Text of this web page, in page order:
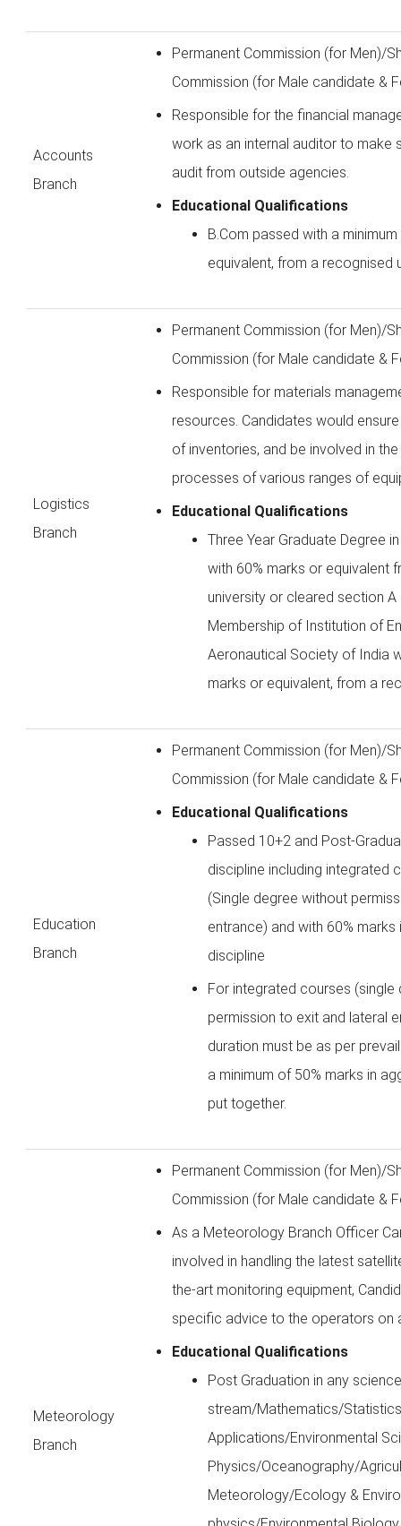
Accounts
Branch
Permanent Commission (for Men)/
Commission (for Male candidate &
Responsible for the financial
work as an internal auditor to make
audit from outside agencies.
Educational Qualifications
B.Com passed with a
equivalent, from a recognised
Logistics
Branch
Permanent Commission (for Men)/
Commission (for Male candidate &
Responsible for materials
resources. Candidates would
of inventories, and be involved in
processes of various ranges of
Educational Qualifications
Three Year Graduate Degree
with 60% marks or equivalent
university or cleared section
Membership of Institution of
Aeronautical Society of India
marks or equivalent, from a
Education
Branch
Permanent Commission (for Men)/
Commission (for Male candidate &
Educational Qualifications
Passed 10+2 and Post-
discipline including integrated
(Single degree without
entrance) and with 60% marks
discipline
For integrated courses (single
permission to exit and lateral
duration must be as per
a minimum of 50% marks in
put together.
Meteorology
Branch
Permanent Commission (for Men)/
Commission (for Male candidate &
As a Meteorology Branch Officer
involved in handling the latest
the-art monitoring equipment,
specific advice to the operators on
Educational Qualifications
Post Graduation in any
stream/Mathematics/
Applications/Environmental
Physics/Oceanography/
Meteorology/Ecology &